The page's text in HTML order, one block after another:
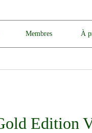
Membres À
Edition